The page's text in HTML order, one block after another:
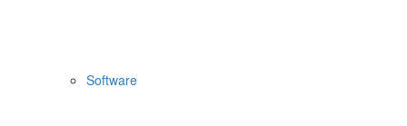
Software